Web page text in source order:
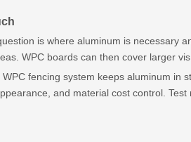
is where aluminum is necessary
WPC boards can then cover larger
fencing system keeps aluminum in
and material cost control.